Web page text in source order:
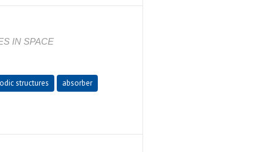
IN SPACE
structures
absorber